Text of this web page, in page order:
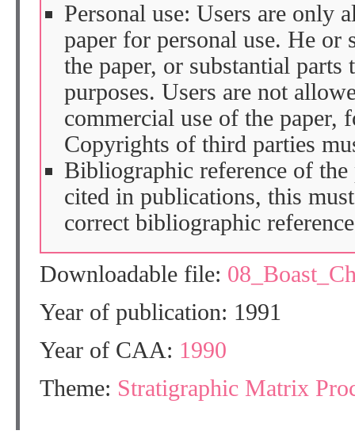
Personal use: Users are only
paper for personal use. He or
the paper, or substantial parts
purposes. Users are not
commercial use of the paper,
Copyrights of third parties
Bibliographic reference of the
cited in publications, this
correct bibliographic
Downloadable file:
Year of publication: 1991
Year of CAA: 1990
Theme: Stratigraphic Matrix